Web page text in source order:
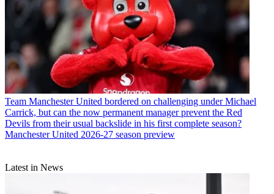
Team Manchester United bordered on challenging under Michael
Carrick, but can the now permanent manager prevent the Red
Devils from their usual backslide in his first complete season?
Manchester United 2026-27 season preview
Latest in News